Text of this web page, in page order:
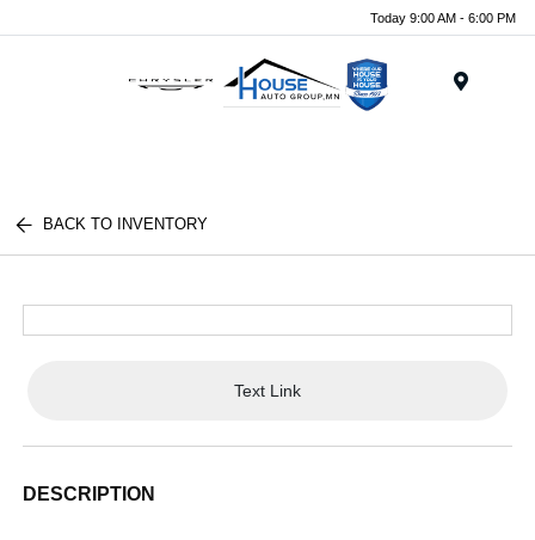
Today 9:00 AM - 6:00 PM
BACK TO INVENTORY
Text Link
DESCRIPTION